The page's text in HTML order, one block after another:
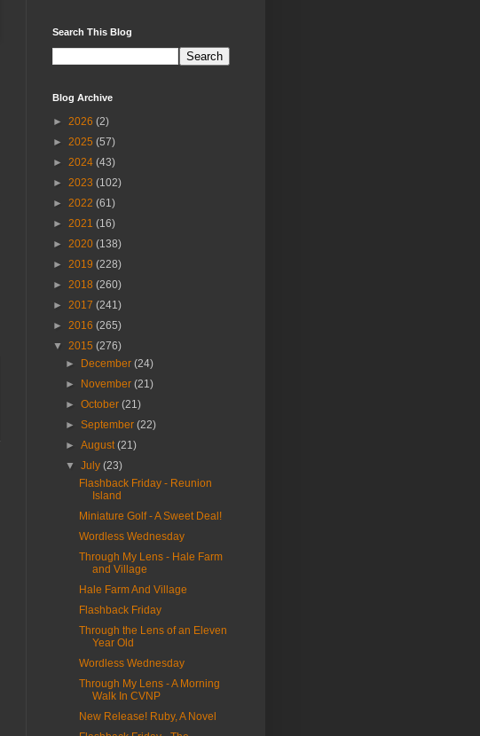
Search This Blog
Blog Archive
► 2026 (2)
► 2025 (57)
► 2024 (43)
► 2023 (102)
► 2022 (61)
► 2021 (16)
► 2020 (138)
► 2019 (228)
► 2018 (260)
► 2017 (241)
► 2016 (265)
▼ 2015 (276)
► December(24)
► November(21)
►October(21)
►September(22)
►August(21)
▼July(23)
Flashback Friday - Reunion
Island
Miniature Golf - A Sweet Deal!
Wordless Wednesday
Through My Lens - Hale Farm
and Village
Hale Farm And Village
Flashback Friday
Through the Lens of an Eleven
Year Old
Wordless Wednesday
Through My Lens - A Morning
Walk In CVNP
New Release! Ruby, A Novel